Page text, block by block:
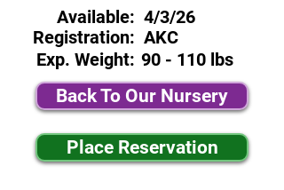
Available:
Registration:
Exp. Weight:
4/3/26
AKC
90 - 110 lbs
Back To Our Nursery
Place Reservation